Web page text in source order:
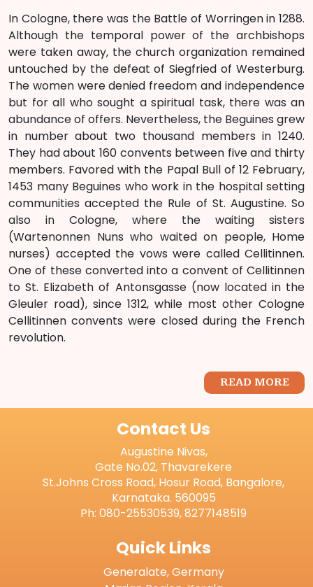
In Cologne, there was the Battle of Worringen in 1288.
Although the temporal power of the archbishops
were taken away, the church organization remained
untouched by the defeat of Siegfried of Westerburg.
The women were denied freedom and independence
but for all who sought a spiritual task, there was an
abundance of offers. Nevertheless, the Beguines grew
in number about two thousand members in 1240.
They had about 160 convents between five and thirty
members. Favored with the Papal Bull of 12 February,
1453 many Beguines who work in the hospital setting
communities accepted the Rule of St. Augustine. So
also in Cologne, where the waiting sisters
(Wartenonnen Nuns who waited on people, Home
nurses) accepted the vows were called Cellitinnen.
One of these converted into a convent of Cellitinnen
to St. Elizabeth of Antonsgasse (now located in the
Gleuler road), since 1312, while most other Cologne
Cellitinnen convents were closed during the French
revolution.
READ MORE
Contact Us
Augustine Nivas,
Gate No.02, Thavarekere
St.Johns Cross Road, Hosur Road, Bangalore,
Karnataka. 560095
Ph: 080-25530539, 8277148519
Quick Links
Generalate, Germany